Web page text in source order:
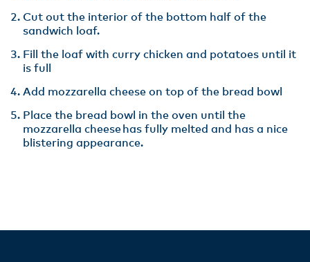
Cut out the interior of the bottom half of the
sandwich loaf.​
Fill the loaf with curry chicken and potatoes until it
is full​
Add mozzarella cheese on top of the bread bowl​
Place the bread bowl in the oven until the
mozzarella cheese has fully melted and has a nice
blistering appearance.